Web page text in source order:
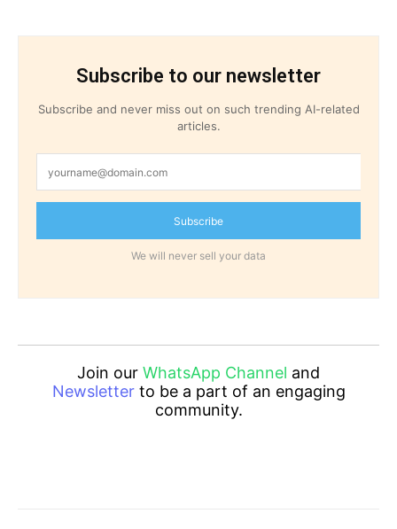
Subscribe to our newsletter
Subscribe and never miss out on such trending AI-related
articles.
Subscribe
We will never sell your data
Join our WhatsApp Channel and
Newsletterto be a part of an engaging
community.